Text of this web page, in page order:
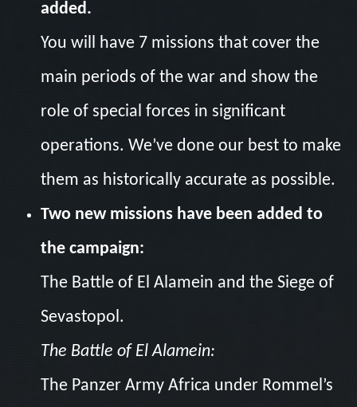
added.
You will have 7 missions that cover the
main periods of the war and show the
role of special forces in significant
operations. We’ve done our best to make
them as historically accurate as possible.
Two new missions have been added to
the campaign:
The Battle of El Alamein and the Siege of
Sevastopol.
The Battle of El Alamein:
The Panzer Army Africa under Rommel’s